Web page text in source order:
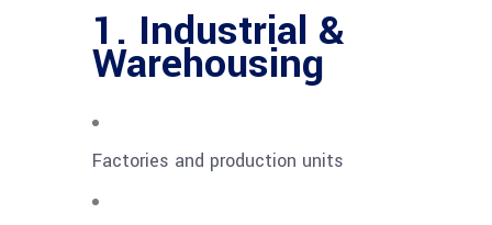
1. Industrial &
Warehousing
Factories and production units